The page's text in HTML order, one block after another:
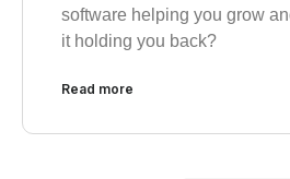
software helping you grow
it holding you back?
Read more